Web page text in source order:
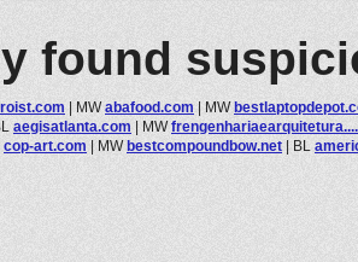
found
| MWabafood.com | MW
aegisatlanta.com | MWfrengenhariaearquitetura....
cop-art.com | MWbestcompoundbow.net | BL